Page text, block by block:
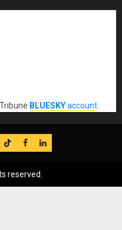
BLUESKYaccount
TikTok
FB LinkedIn
reserved.